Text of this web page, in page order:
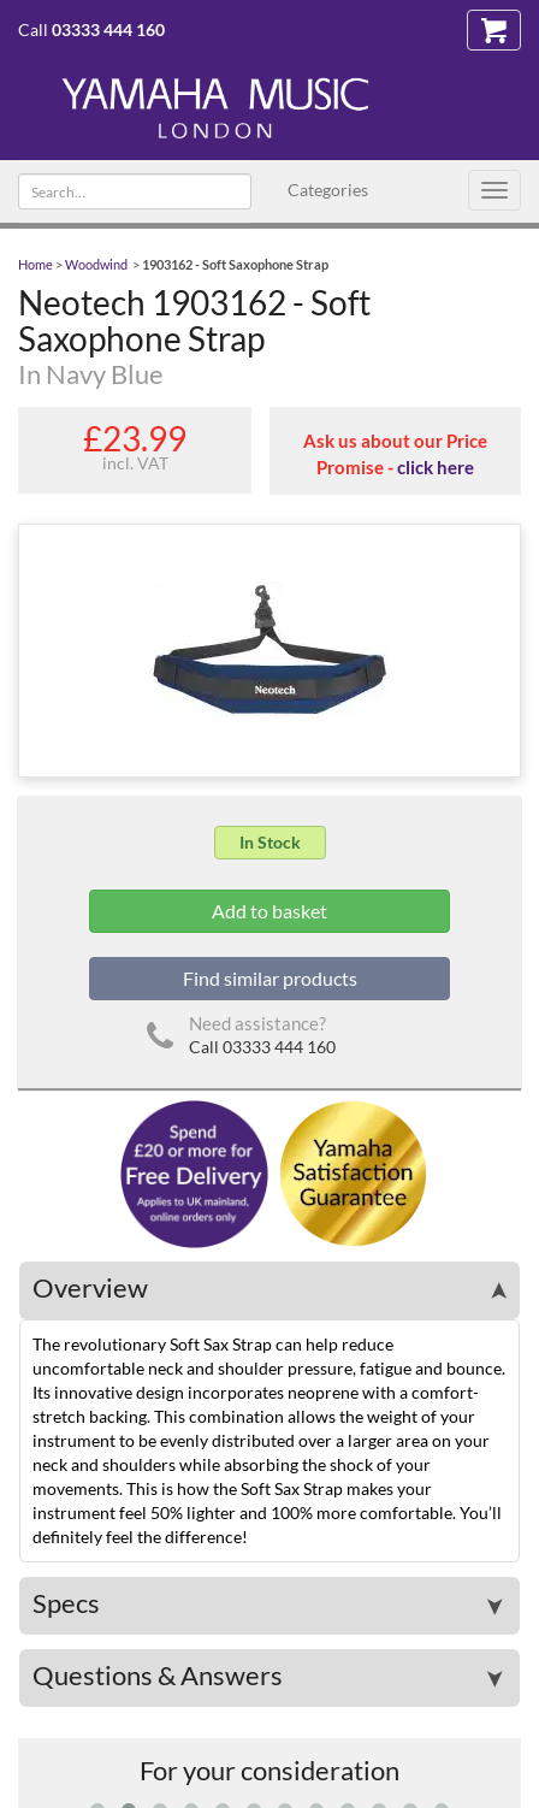
Call 03333 444 160
Categories
Search
text
Home >Woodwind > 1903162 - Soft Saxophone Strap
Neotech 1903162 - Soft
Saxophone Strap
In Navy Blue
£23.99
incl. VAT
Ask us about our Price
Promise -click here
In Stock
Find similar products
Need assistance?
Call 03333 444 160
Overview ➤
The revolutionary Soft Sax Strap can help reduce
uncomfortable neck and shoulder pressure, fatigue and bounce.
Its innovative design incorporates neoprene with a comfort-
stretch backing. This combination allows the weight of your
instrument to be evenly distributed over a larger area on your
neck and shoulders while absorbing the shock of your
movements. This is how the Soft Sax Strap makes your
instrument feel 50% lighter and 100% more comfortable. You’ll
definitely feel the difference!
Specs ➤
Questions & Answers ➤
For your consideration